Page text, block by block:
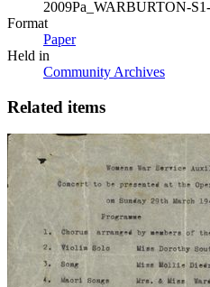
2009Pa_WARBURTON-
Format
Paper
Held in
Community Archives
Related items